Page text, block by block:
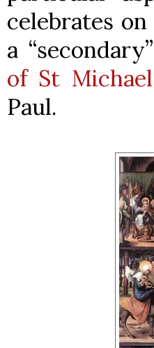
celebrates
a
of St Michael
Paul.